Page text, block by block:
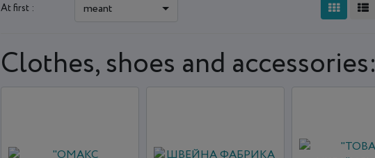
At first : meant
Clothes, shoes and accessories: